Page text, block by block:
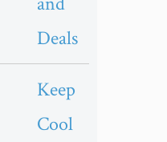
Deals
Keep
Cool